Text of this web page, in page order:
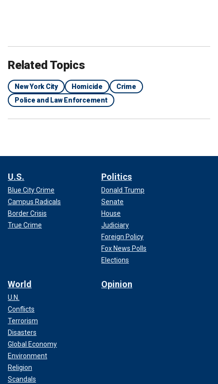
Related Topics
New York City Homicide
Crime
Police and Law Enforcement
U.S.
Blue City Crime
Campus Radicals
Border Crisis
True Crime
Politics
Donald Trump
Senate
House
Judiciary
Foreign Policy
Fox News Polls
Elections
World
U.N.
Conflicts
Terrorism
Disasters
Global Economy
Environment
Religion
Scandals
Opinion